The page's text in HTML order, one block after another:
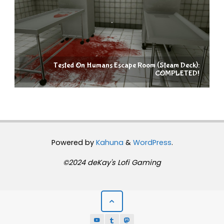
Tested On Humans Escape Room (Steam Deck):
COMPLETED!
Powered byKahuna & WordPress.
©2024 deKay's Lofi Gaming